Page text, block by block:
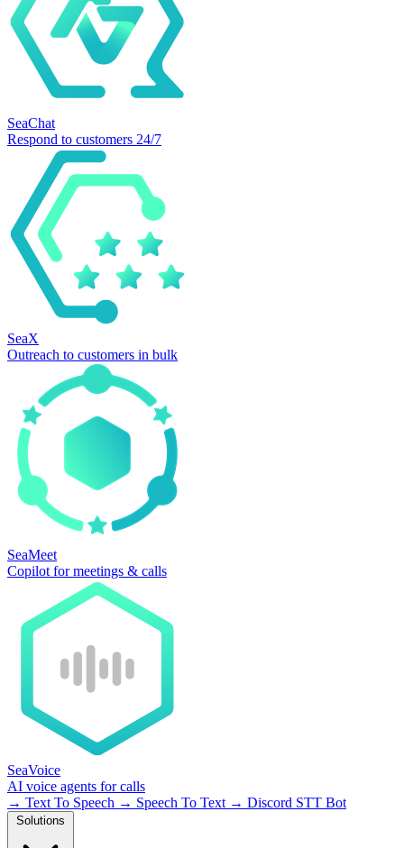
SeaChat
Respond to customers 24/7
SeaX
Outreach to customers in bulk
SeaMeet
Copilot for meetings & calls
SeaVoice
AI voice agents for calls
→ Text To Speech → Speech To Text → Discord STT Bot